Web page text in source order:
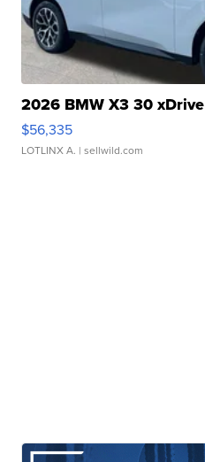
2026 BMW X3 30 xDrive
$56,335
LOTLINX A. | sellwild.com